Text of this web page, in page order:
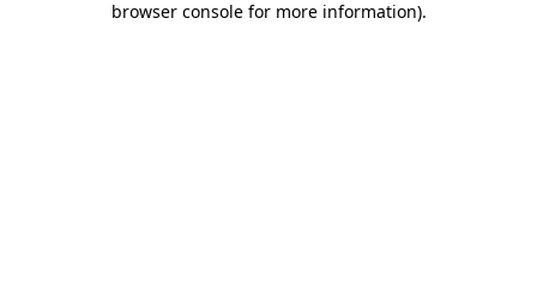
browser console for more information).